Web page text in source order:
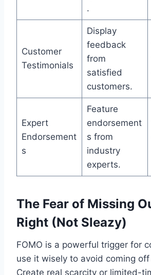
.
Customer
Testimonials
Display
feedback
from
satisfied
customers.
Expert
Endorsement
s
Feature
endorsement
s from
industry
experts.
The Fear of Missing
Right (Not Sleazy)
FOMO is a powerful trigger for
use it wisely to avoid coming off
Create real scarcity or limited-